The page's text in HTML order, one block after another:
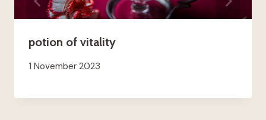
potion of vitality
1 November 2023